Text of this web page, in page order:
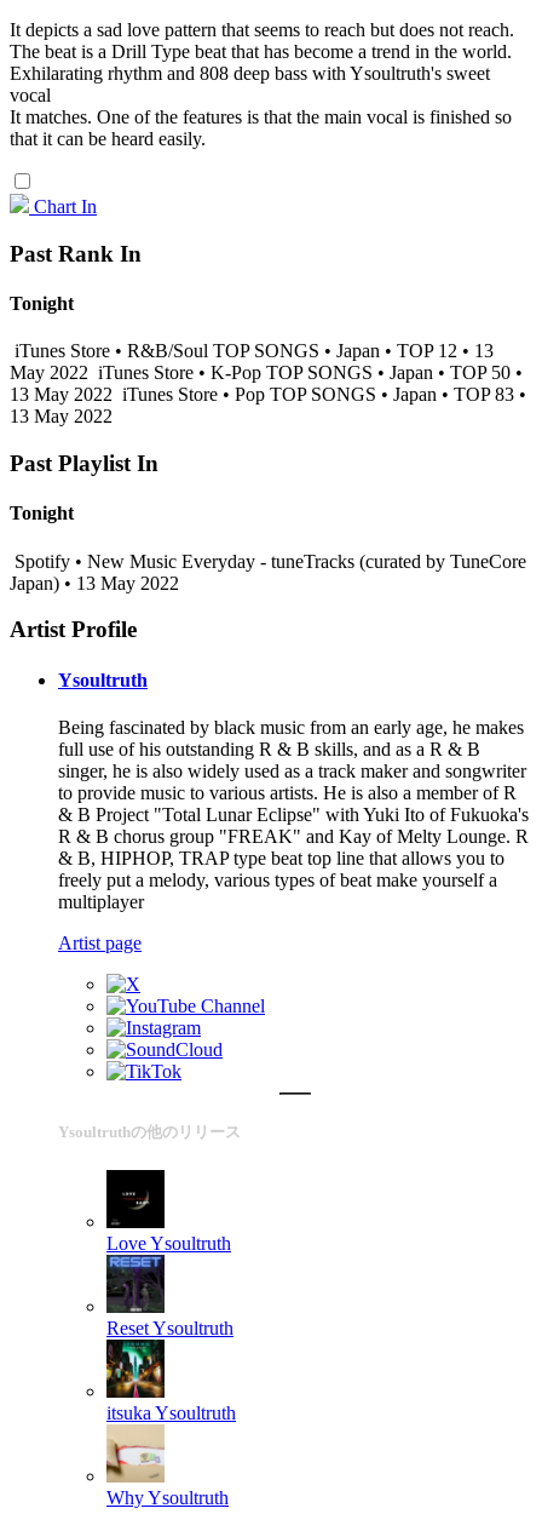
It depicts a sad love pattern that seems to reach but does not reach.
The beat is a Drill Type beat that has become a trend in the world.
Exhilarating rhythm and 808 deep bass with Ysoultruth's sweet
vocal
It matches. One of the features is that the main vocal is finished so
that it can be heard easily.
Chart In
Past Rank In
Tonight
iTunes Store • R&B/Soul TOP SONGS • Japan • TOP 12 • 13
May 2022 iTunes Store • K-Pop TOP SONGS • Japan • TOP 50 •
13 May 2022 iTunes Store • Pop TOP SONGS • Japan • TOP 83 •
13 May 2022
Past Playlist In
Tonight
Spotify • New Music Everyday - tuneTracks (curated by TuneCore
Japan) • 13 May 2022
Artist Profile
Ysoultruth
Being fascinated by black music from an early age, he makes
full use of his outstanding R & B skills, and as a R & B
singer, he is also widely used as a track maker and songwriter
to provide music to various artists. He is also a member of R
& B Project "Total Lunar Eclipse" with Yuki Ito of Fukuoka's
R & B chorus group "FREAK" and Kay of Melty Lounge. R
& B, HIPHOP, TRAP type beat top line that allows you to
freely put a melody, various types of beat make yourself a
multiplayer
Artist page
Ysoultruthの他のリリース
LoveYsoultruth
ResetYsoultruth
itsuka Ysoultruth
WhyYsoultruth